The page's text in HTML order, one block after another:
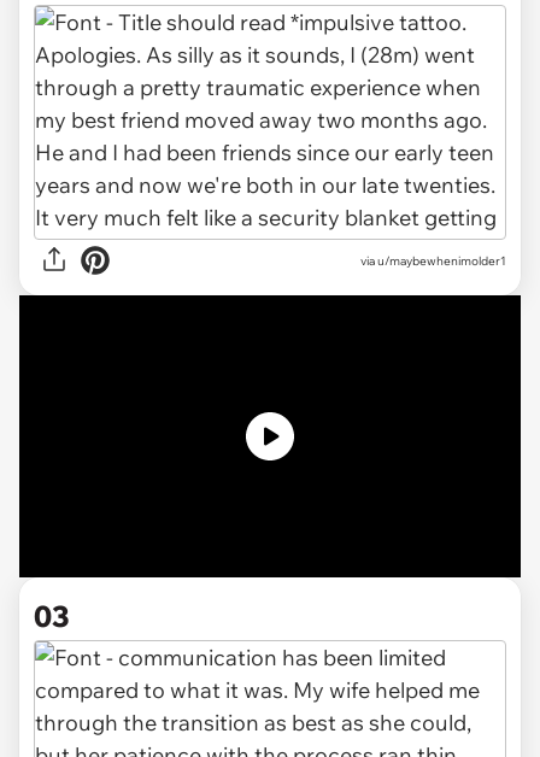
via u/maybewhenimolder1
03